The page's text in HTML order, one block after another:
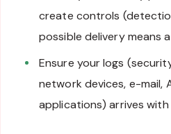
create controls
possible delivery means
Ensure your logs
network devices, e-mail,
applications) arrives